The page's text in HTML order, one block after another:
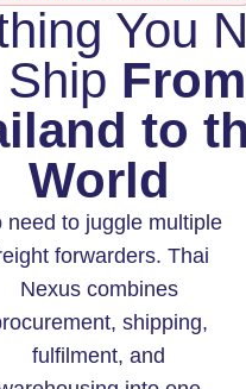
You
From
to
World
need to juggle multiple
forwarders. Thai
Nexus combines
shipping,
fulfilment, and